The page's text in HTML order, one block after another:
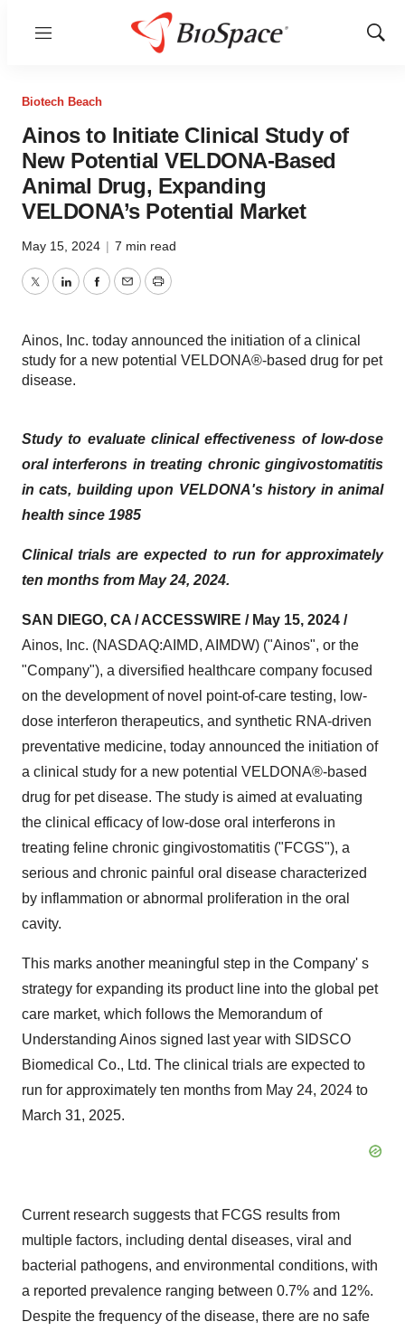
Menu
Show
Biotech Beach
Ainos to Initiate Clinical Study of
New Potential VELDONA-Based
Animal Drug, Expanding
VELDONA’s Potential Market
May 15, 2024 | 7 min read
TwitterLinkedInFacebook
EmailPrint
Ainos, Inc. today announced the initiation of a clinical
study for a new potential VELDONA®-based drug for pet
disease.
Study to evaluate clinical effectiveness of low-dose
oral interferons in treating chronic gingivostomatitis
in cats, building upon VELDONA's history in animal
health since 1985
Clinical trials are expected to run for approximately
ten months from May 24, 2024.
SAN DIEGO, CA / ACCESSWIRE / May 15, 2024 /
Ainos, Inc. (NASDAQ:AIMD, AIMDW) ("Ainos", or the
"Company"), a diversified healthcare company focused
on the development of novel point-of-care testing, low-
dose interferon therapeutics, and synthetic RNA-driven
preventative medicine, today announced the initiation of
a clinical study for a new potential VELDONA®-based
drug for pet disease. The study is aimed at evaluating
the clinical efficacy of low-dose oral interferons in
treating feline chronic gingivostomatitis ("FCGS"), a
serious and chronic painful oral disease characterized
by inflammation or abnormal proliferation in the oral
cavity.
This marks another meaningful step in the Company' s
strategy for expanding its product line into the global pet
care market, which follows the Memorandum of
Understanding Ainos signed last year with SIDSCO
Biomedical Co., Ltd. The clinical trials are expected to
run for approximately ten months from May 24, 2024 to
March 31, 2025.
Current research suggests that FCGS results from
multiple factors, including dental diseases, viral and
bacterial pathogens, and environmental conditions, with
a reported prevalence ranging between 0.7% and 12%.
Despite the frequency of the disease, there are no safe